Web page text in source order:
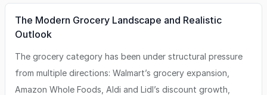
The Modern Grocery Landscape and Realistic
Outlook
The grocery category has been under structural pressure
from multiple directions: Walmart’s grocery expansion,
Amazon Whole Foods, Aldi and Lidl’s discount growth,